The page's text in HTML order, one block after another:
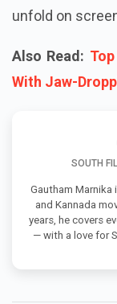
unfold on
Also Read:
With Jaw-
SOUTH
Gautham Marnika
and Kannada
years, he covers
— with a love for